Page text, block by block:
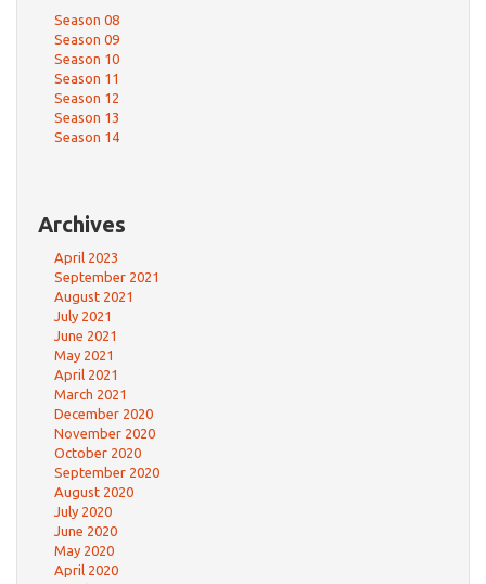
Season 08
Season 09
Season 10
Season 11
Season 12
Season 13
Season 14
Archives
April 2023
September 2021
August 2021
July 2021
June 2021
May 2021
April 2021
March 2021
December 2020
November 2020
October 2020
September 2020
August 2020
July 2020
June 2020
May 2020
April 2020